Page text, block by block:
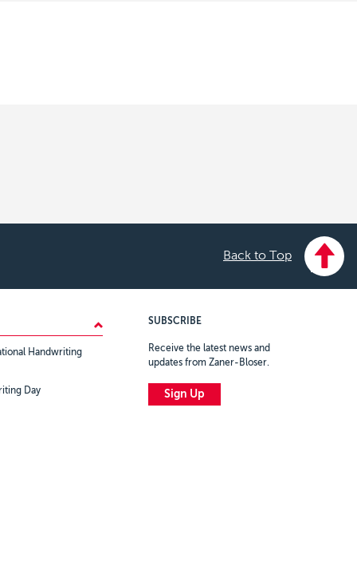
Back to Top
Handwriting
Day
SUBSCRIBE
Receive the latest news and
updates from Zaner-Bloser.
Sign Up